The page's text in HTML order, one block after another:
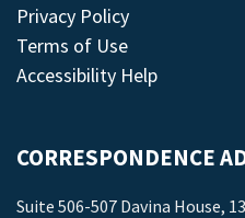
Privacy Policy
Terms of Use
Accessibility Help
CORRESPONDENCE
Suite 506-507 Davina House,